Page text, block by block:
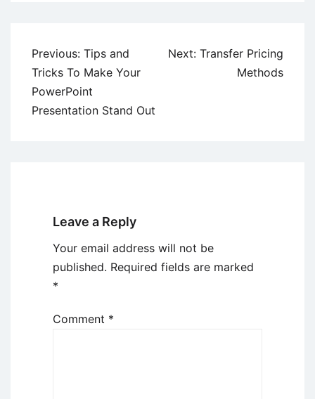
Post
navigation
Previous: Tips and
Tricks To Make Your
PowerPoint
Presentation Stand Out
Next: Transfer Pricing
Methods
Leave a Reply
Your email address will not be
published. Required fields are marked
*
Comment *